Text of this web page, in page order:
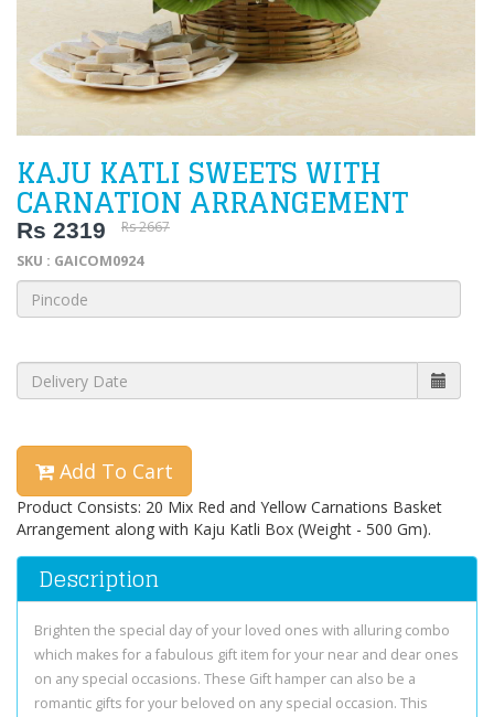
KAJU KATLI SWEETS WITH
CARNATION ARRANGEMENT
Rs 2319
Rs 2667
SKU : GAICOM0924
Add To Cart
Product Consists: 20 Mix Red and Yellow Carnations Basket
Arrangement along with Kaju Katli Box (Weight - 500 Gm).
Description
Brighten the special day of your loved ones with alluring combo
which makes for a fabulous gift item for your near and dear ones
on any special occasions. These Gift hamper can also be a
romantic gifts for your beloved on any special occasion. This